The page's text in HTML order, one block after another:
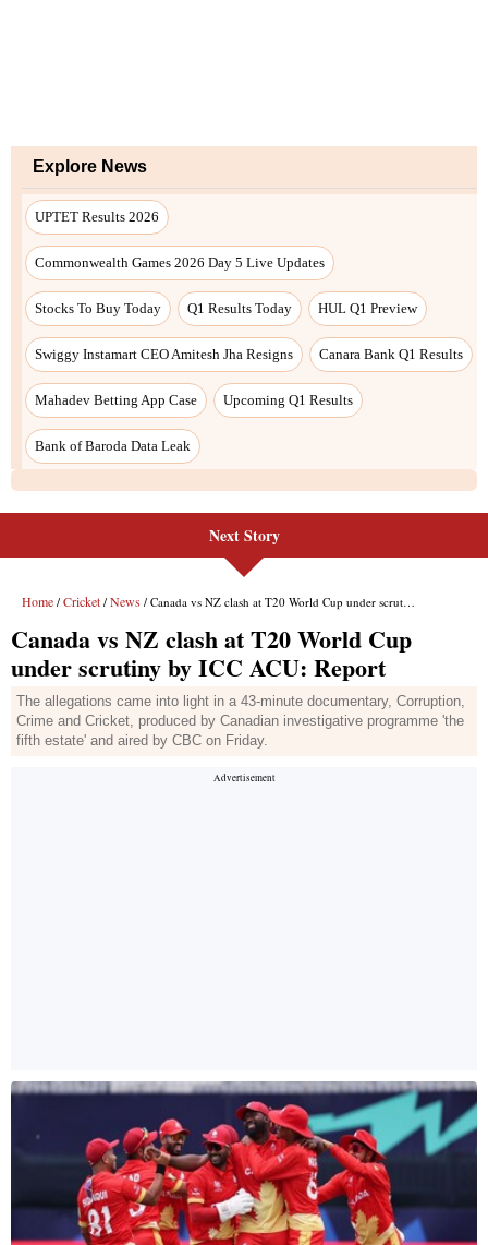
Next Story